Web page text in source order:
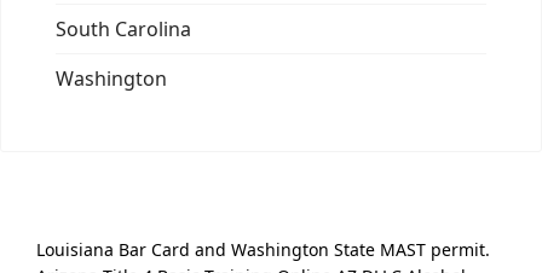
South Carolina
Washington
Louisiana Bar Card and Washington State MAST permit.